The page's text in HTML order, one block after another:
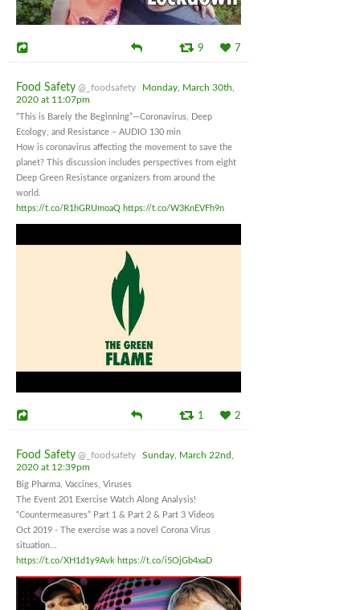
9 7
Food Safety @_foodsafety
Monday, March 30th,
2020 at 11:07pm
“This is Barely the Beginning”—Coronavirus, Deep
Ecology, and Resistance – AUDIO 130 min
How is coronavirus affecting the movement to save the
planet? This discussion includes perspectives from eight
Deep Green Resistance organizers from around the
world.
https://t.co/R1hGRUmoaQ https://t.co/W3KnEVFh9n
1 2
Food Safety @_foodsafety
Sunday, March 22nd,
2020 at 12:39pm
Big Pharma, Vaccines, Viruses
The Event 201 Exercise Watch Along Analysis!
“Countermeasures” Part 1 & Part 2 & Part 3 Videos
Oct 2019 - The exercise was a novel Corona Virus
situation...
https://t.co/XH1d1y9Avk https://t.co/i5OjGb4xaD